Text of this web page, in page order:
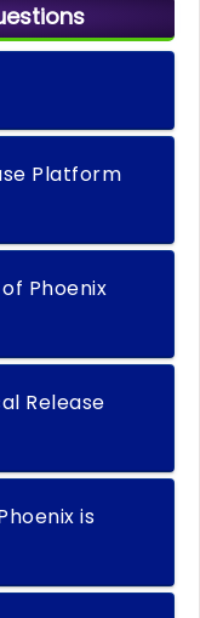
Platform
Phoenix
Release
is